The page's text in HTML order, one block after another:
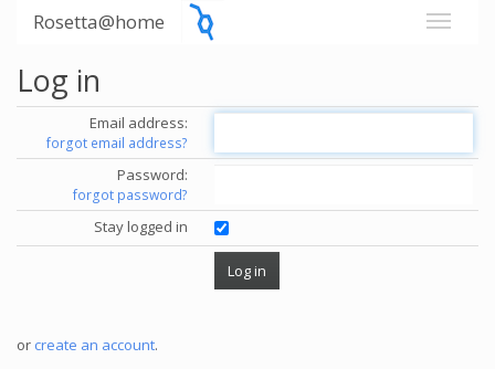
Rosetta@home
Log in
Email address:
forgot email address?
Password:
forgot password?
Stay logged in
or create an account.